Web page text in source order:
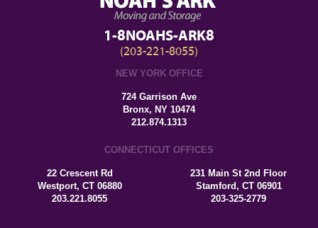
1-8NOAHS-ARK8
(203-221-8055)
NEW YORK OFFICE
724 Garrison Ave
Bronx, NY 10474
212.874.1313
CONNECTICUT OFFICES
22 Crescent Rd
Westport, CT 06880
203.221.8055
231 Main St 2nd Floor
Stamford, CT 06901
203-325-2779